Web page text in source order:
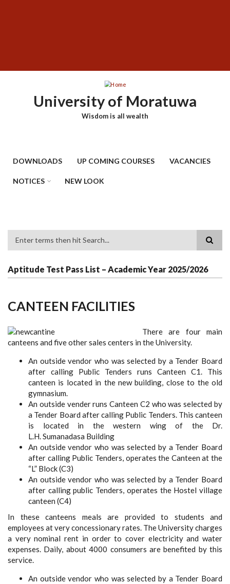
University of Moratuwa
Wisdom is all wealth
DOWNLOADS UP COMING COURSES VACANCIES
NOTICES NEW LOOK
Aptitude Test Pass List – Academic Year 2025/2026
CANTEEN FACILITIES
There are four main
canteens and five other sales centers in the University.
An outside vendor who was selected by a Tender Board
after calling Public Tenders runs Canteen C1. This
canteen is located in the new building, close to the old
gymnasium.
An outside vender runs Canteen C2 who was selected by
a Tender Board after calling Public Tenders. This canteen
is located in the western wing of the Dr.
L.H. Sumanadasa Building
An outside vendor who was selected by a Tender Board
after calling Public Tenders, operates the Canteen at the
“L” Block (C3)
An outside vendor who was selected by a Tender Board
after calling public Tenders, operates the Hostel village
canteen (C4)
In these canteens meals are provided to students and
employees at very concessionary rates. The University charges
a very nominal rent in order to cover electricity and water
expenses. Daily, about 4000 consumers are benefited by this
service.
An outside vendor who was selected by a Tender Board